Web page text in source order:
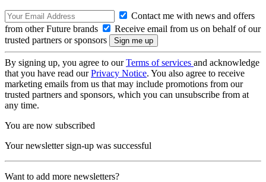
Contact me with news and offers
from other Future brands
Receive email from us on behalf of our
trusted partners or sponsors
By signing up, you agree to ourTerms of services and acknowledge
that you have read ourPrivacy Notice. You also agree to receive
marketing emails from us that may include promotions from our
trusted partners and sponsors, which you can unsubscribe from at
any time.
You are now subscribed
Your newsletter sign-up was successful
Want to add more newsletters?